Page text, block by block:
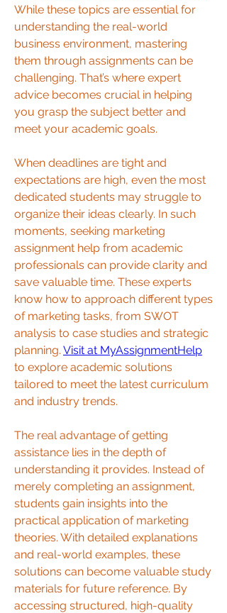
While these topics are essential for
understanding the real-world
business environment, mastering
them through assignments can be
challenging. That’s where expert
advice becomes crucial in helping
you grasp the subject better and
meet your academic goals.
When deadlines are tight and
expectations are high, even the most
dedicated students may struggle to
organize their ideas clearly. In such
moments, seeking marketing
assignment help from academic
professionals can provide clarity and
save valuable time. These experts
know how to approach different types
of marketing tasks, from SWOT
analysis to case studies and strategic
planning. Visit at MyAssignmentHelp
to explore academic solutions
tailored to meet the latest curriculum
and industry trends.
The real advantage of getting
assistance lies in the depth of
understanding it provides. Instead of
merely completing an assignment,
students gain insights into the
practical application of marketing
theories. With detailed explanations
and real-world examples, these
solutions can become valuable study
materials for future reference. By
accessing structured, high-quality